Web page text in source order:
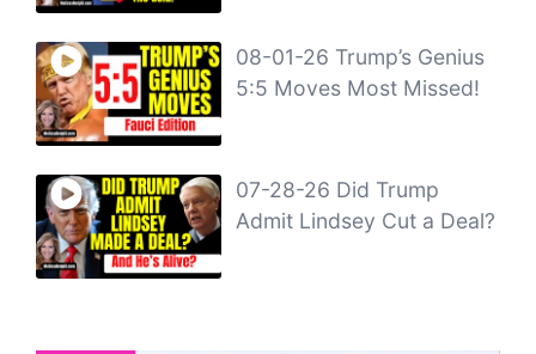
08-01-26 Trump’s Genius
5:5 Moves Most Missed!
07-28-26 Did Trump
Admit Lindsey Cut a Deal?